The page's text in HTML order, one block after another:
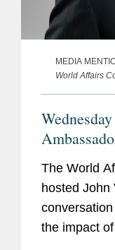
MEDIA
World Affairs
U.S.
The World
hosted John
the impact